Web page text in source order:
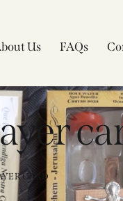
Us FAQs
CARD